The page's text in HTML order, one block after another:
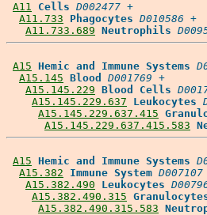
A11 Cells D002477 +
A11.733
Phagocytes D010586 +
A11.733.689 Neutrophils
A15 Hemic and Immune Systems
A15.145 Blood D001769 +
A15.145.229 Blood Cells
A15.145.229.637
Leukocytes
A15.145.229.637.415
A15.145.229.637.415.583
A15 Hemic and Immune Systems
A15.382
Immune System D007107
A15.382.490
Leukocytes
A15.382.490.315
A15.382.490.315.583